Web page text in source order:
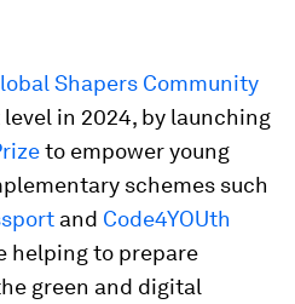
Shapers Community
in 2024, by launching
to empower young
schemes such
and Code4YOUth
helping to prepare
green and digital